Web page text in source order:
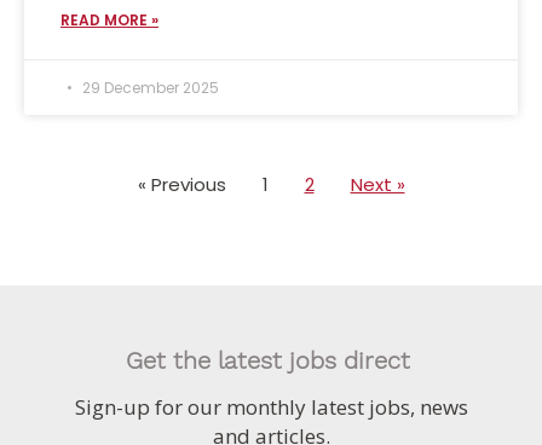
READ MORE »
29 December 2025
« Previous 1 2 Next »
Get the latest jobs direct
Sign-up for our monthly latest jobs, news
and articles.